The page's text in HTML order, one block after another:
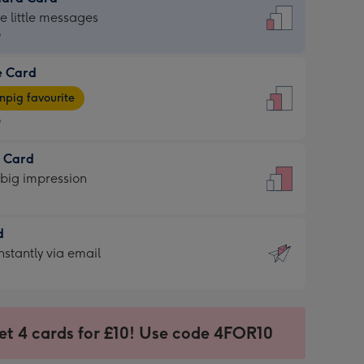
little messages
Card
favourite
Card
impression
via email
4 cards for £10! Use code 4FOR10